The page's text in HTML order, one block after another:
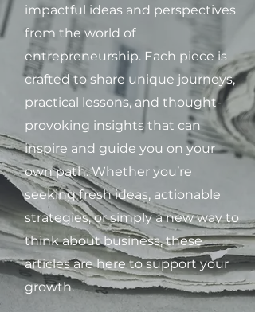
impactful ideas and perspectives
from the world of
entrepreneurship. Each piece is
crafted to share unique journeys,
practical lessons, and thought-
provoking insights that can
inspire and guide you on your
own path. Whether you’re
seeking fresh ideas, actionable
strategies, or simply a new way to
think about business, these
articles are here to support your
growth.